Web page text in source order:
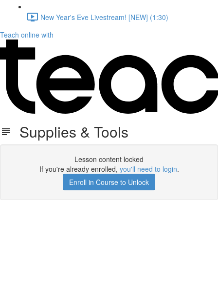
New Year's Eve Livestream! [NEW] (1:30)
Teach online with
Supplies & Tools
Lesson content locked
If you're already enrolled, you'll need to login.
Enroll in Course to Unlock